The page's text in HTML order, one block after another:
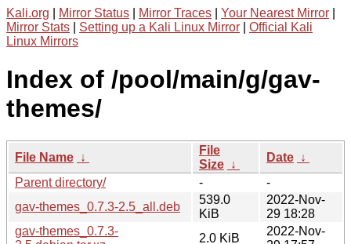
Kali.org Mirror Status Mirror Traces Your Nearest Mirror
Mirror Stats
Setting up a Kali Linux Mirror
Official Kali
Linux Mirrors
Index of /pool/main/g/gav-
themes/
File Name ↓
File
Size ↓
Date ↓
Parent directory/
-
-
gav-themes_0.7.3-2.5_all.deb
539.0
KiB
2022-Nov-
29 18:28
gav-themes_0.7.3-
2.0 KiB
2022-Nov-